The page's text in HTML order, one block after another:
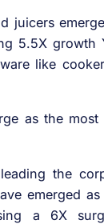
juicers
5.5X growth
like
as the
the
emerged
a 6X